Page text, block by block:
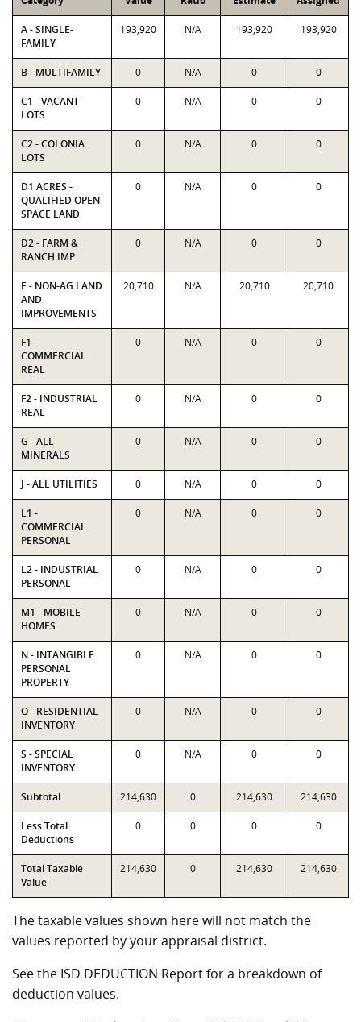
A - SINGLE-
FAMILY
193,920 N/A 193,920 193,920
B - MULTIFAMILY 0 N/A 0 0
C1 - VACANT
LOTS
0 N/A 0 0
C2 - COLONIA
LOTS
0 N/A 0 0
D1 ACRES -
QUALIFIED OPEN-
SPACE LAND
0 N/A 0 0
D2 - FARM &
RANCH IMP
0 N/A 0 0
E - NON-AG LAND
AND
IMPROVEMENTS
20,710 N/A 20,710 20,710
F1 -
COMMERCIAL
REAL
0 N/A 0 0
F2 - INDUSTRIAL
REAL
0 N/A 0 0
G - ALL
MINERALS
0 N/A 0 0
J - ALL UTILITIES 0 N/A 0 0
L1 -
COMMERCIAL
PERSONAL
0 N/A 0 0
L2 - INDUSTRIAL
PERSONAL
0 N/A 0 0
M1 - MOBILE
HOMES
0 N/A 0 0
N - INTANGIBLE
PERSONAL
PROPERTY
0 N/A 0 0
O - RESIDENTIAL
INVENTORY
0 N/A 0 0
S - SPECIAL
INVENTORY
0 N/A 0 0
Subtotal 214,630 0 214,630 214,630
Less Total
Deductions
0 0 0 0
Total Taxable
Value
214,630 0 214,630 214,630
The taxable values shown here will not match the
values reported by your appraisal district.
See the ISD DEDUCTION Report for a breakdown of
deduction values.